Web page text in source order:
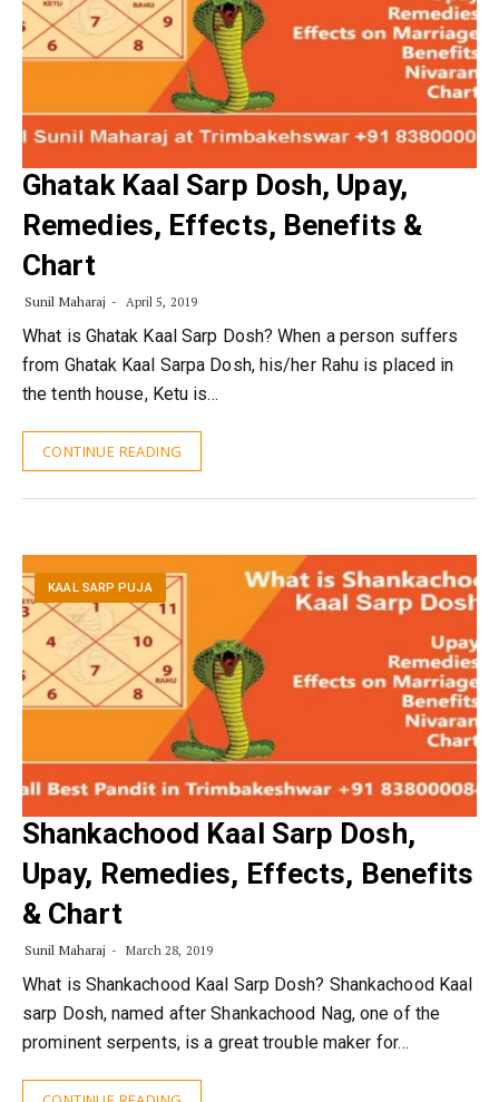
Ghatak Kaal Sarp Dosh, Upay,
Remedies, Effects, Benefits &
Chart
Sunil Maharaj April 5, 2019
What is Ghatak Kaal Sarp Dosh? When a person suffers
from Ghatak Kaal Sarpa Dosh, his/her Rahu is placed in
the tenth house, Ketu is…
CONTINUE READING
KAAL SARP PUJA
Shankachood Kaal Sarp Dosh,
Upay, Remedies, Effects, Benefits
& Chart
Sunil Maharaj March 28, 2019
What is Shankachood Kaal Sarp Dosh? Shankachood Kaal
sarp Dosh, named after Shankachood Nag, one of the
prominent serpents, is a great trouble maker for…